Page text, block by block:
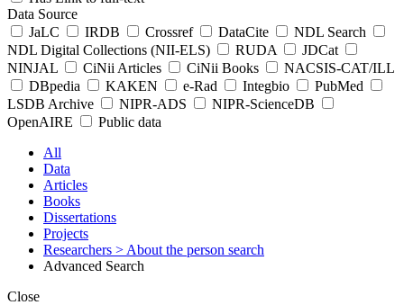
Data Source
JaLC
IRDB Crossref DataCite
NDL Search
NDL Digital Collections (NII-ELS)
RUDA
JDCat
NINJAL
CiNii Articles CiNii Books
NACSIS-CAT/ILL
DBpedia
KAKEN e-Rad Integbio
PubMed
LSDB Archive
NIPR-ADS
NIPR-ScienceDB
OpenAIRE
Public data
All
Data
Articles
Books
Dissertations
Projects
Researchers > About the person search
Advanced Search
Close